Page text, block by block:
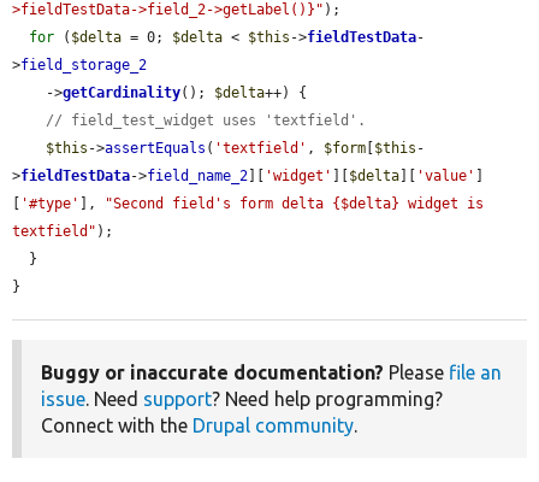
>fieldTestData->field_2->getLabel()}" );
for ( $delta = 0; $delta < $this ->fieldTestData-
>field_storage_2
    ->
getCardinality(); $delta++) {
// field_test_widget uses 'textfield'.
$this ->assertEquals ( 'textfield' , $form $this -
>fieldTestData->field_name_2 'widget' $delta 'value'
'#type' ],
"Second field's form delta {$delta} widget is
textfield" );
}
Buggy or inaccurate documentation? Please file an
issue. Need support? Need help programming?
Connect with the Drupal community.